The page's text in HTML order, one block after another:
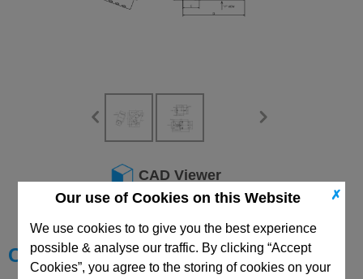
✗
Our use of Cookies on this Website
We use cookies to to give you the best experience
possible & analyse our traffic. By clicking “Accept
Cookies”, you agree to the storing of cookies on your
CAD Viewer
Technical Data
Choose your Part